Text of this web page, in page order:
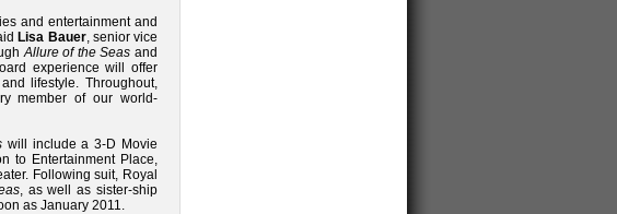
and entertainment and
Lisa Bauer, senior vice
Allure of the Seas and
experience will offer
lifestyle. Throughout,
member of our world-
will include a 3-D Movie
to Entertainment Place,
Following suit, Royal
, as well as sister-ship
as January 2011.